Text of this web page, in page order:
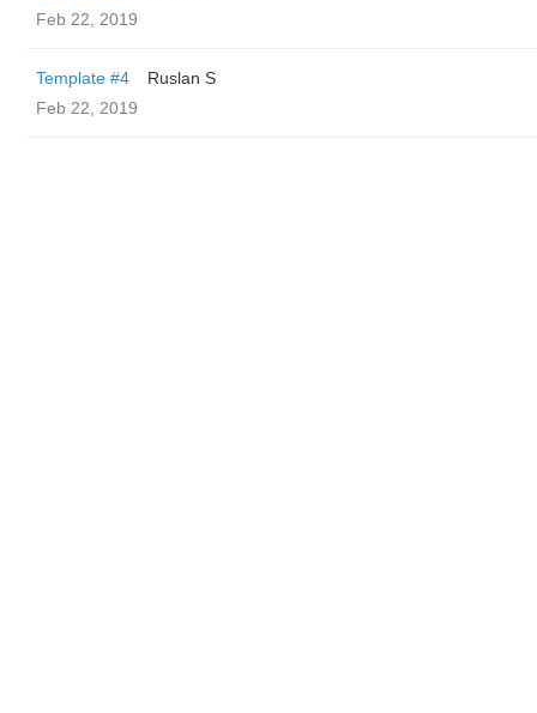
Feb 22, 2019
Template #4
Ruslan S
Feb 22, 2019